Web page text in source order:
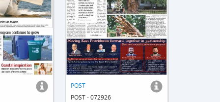
POST
POST - 072926